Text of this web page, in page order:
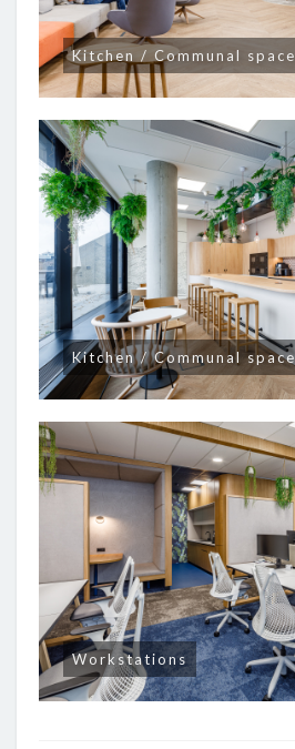
Kitchen / Communal space
Kitchen / Communal space
Workstations